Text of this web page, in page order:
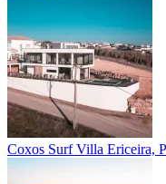
Coxos Surf Villa Ericeira,